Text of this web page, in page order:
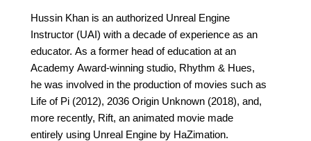
Hussin Khan is an authorized Unreal Engine
Instructor (UAI) with a decade of experience as an
educator. As a former head of education at an
Academy Award-winning studio, Rhythm & Hues,
he was involved in the production of movies such as
Life of Pi (2012), 2036 Origin Unknown (2018), and,
more recently, Rift, an animated movie made
entirely using Unreal Engine by HaZimation.